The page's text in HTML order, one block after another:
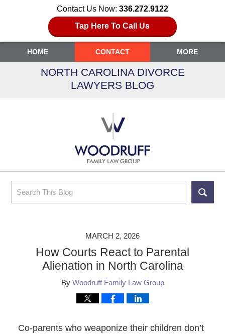
Contact Us Now: 336.272.9122
Tap Here To Call Us
Search
HOME CONTACT MORE
NORTH CAROLINA DIVORCE
LAWYERS BLOG
MARCH 2, 2026
How Courts React to Parental
Alienation in North Carolina
By Woodruff Family Law Group
Co-parents who weaponize their children don’t